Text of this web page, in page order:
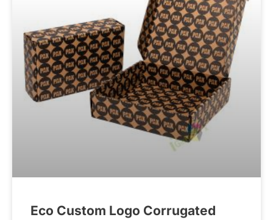
Eco Custom Logo Corrugated